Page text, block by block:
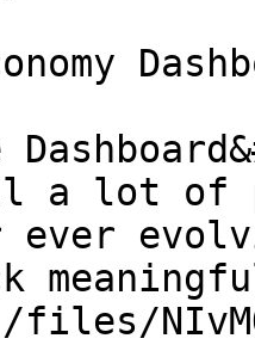
a lot of
ever